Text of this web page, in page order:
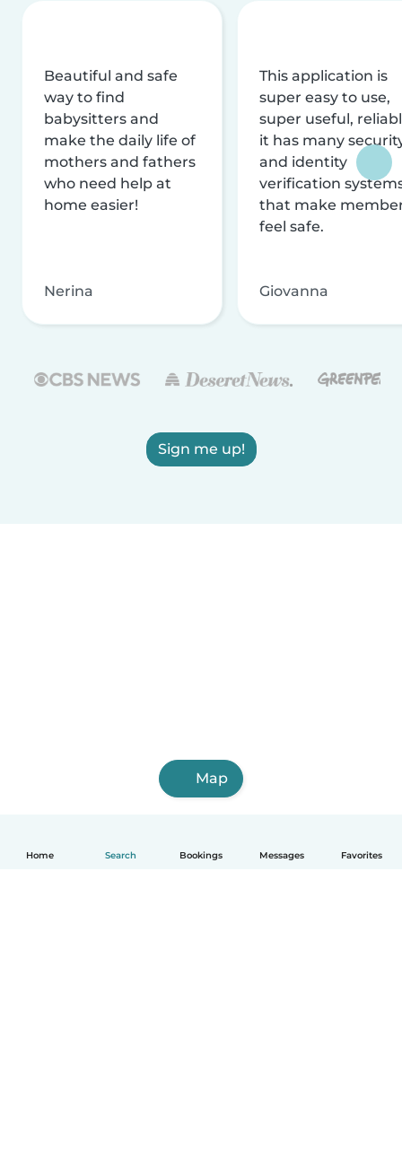
Home Search Bookings Messages Favorites
Beautiful and safe
way to find
babysitters and
make the daily life of
mothers and fathers
who need help at
home easier!
Nerina
This application is
super easy to use,
super useful,
it has many
and identity
verification
that make
feel safe.
Giovanna
Sign me up!
Map